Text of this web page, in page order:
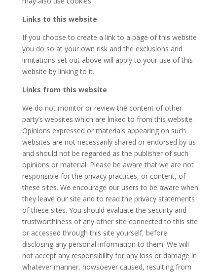
Links to this website
If you choose to create a link to a page of this website
you do so at your own risk and the exclusions and
limitations set out above will apply to your use of this
website by linking to it.
Links from this website
We do not monitor or review the content of other
party’s websites which are linked to from this website.
Opinions expressed or materials appearing on such
websites are not necessarily shared or endorsed by us
and should not be regarded as the publisher of such
opinions or material. Please be aware that we are not
responsible for the privacy practices, or content, of
these sites. We encourage our users to be aware when
they leave our site and to read the privacy statements
of these sites. You should evaluate the security and
trustworthiness of any other site connected to this site
or accessed through this site yourself, before
disclosing any personal information to them. We will
not accept any responsibility for any loss or damage in
whatever manner, howsoever caused, resulting from